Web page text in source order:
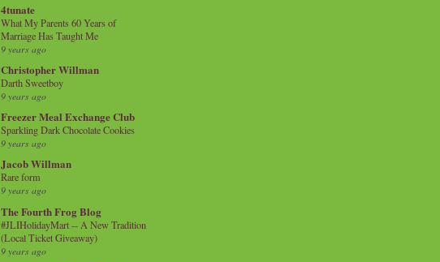
4tunate
What My Parents 60 Years of
Marriage Has Taught Me
9 years ago
Christopher Willman
Darth Sweetboy
9 years ago
Freezer Meal Exchange Club
Sparkling Dark Chocolate Cookies
9 years ago
Jacob Willman
Rare form
9 years ago
The Fourth Frog Blog
#JLIHolidayMart -- A New Tradition
(Local Ticket Giveaway)
9 years ago